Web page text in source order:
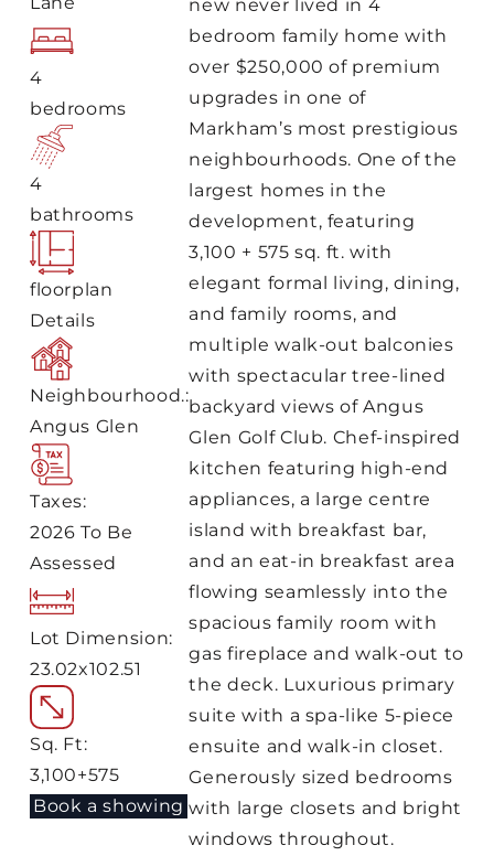
4
bedrooms
4
bathrooms
floorplan
Details
Neighbourhood.:
Angus Glen
Taxes:
2026 To Be
Assessed
Lot Dimension:
23.02x102.51
Sq. Ft:
3,100+575
Book a showing
new never lived in 4
bedroom family home with
over $250,000 of premium
upgrades in one of
Markham’s most prestigious
neighbourhoods. One of the
largest homes in the
development, featuring
3,100 + 575 sq. ft. with
elegant formal living, dining,
and family rooms, and
multiple walk-out balconies
with spectacular tree-lined
backyard views of Angus
Glen Golf Club. Chef-inspired
kitchen featuring high-end
appliances, a large centre
island with breakfast bar,
and an eat-in breakfast area
flowing seamlessly into the
spacious family room with
gas fireplace and walk-out to
the deck. Luxurious primary
suite with a spa-like 5-piece
ensuite and walk-in closet.
Generously sized bedrooms
with large closets and bright
windows throughout.